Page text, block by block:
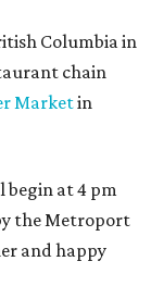
Columbia in
chain
Marketin
begin at 4 pm
the Metroport
and happy